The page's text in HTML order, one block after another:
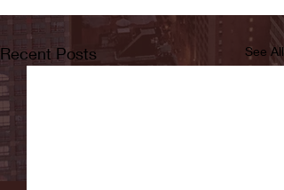
Recent Posts See All